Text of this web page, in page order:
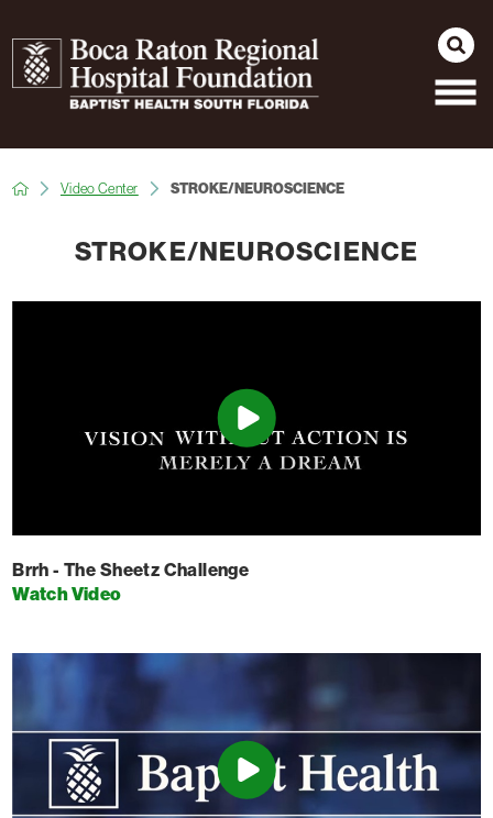
Video Center STROKE/NEUROSCIENCE
STROKE/NEUROSCIENCE
Brrh - The Sheetz Challenge
Watch Video